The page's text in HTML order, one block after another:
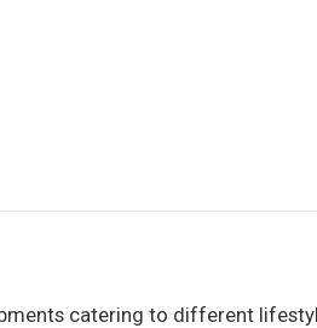
catering to different